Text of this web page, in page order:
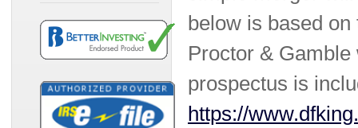
below is based
Proctor &
prospectus is
https://